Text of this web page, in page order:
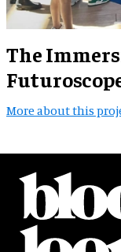
The
More about this